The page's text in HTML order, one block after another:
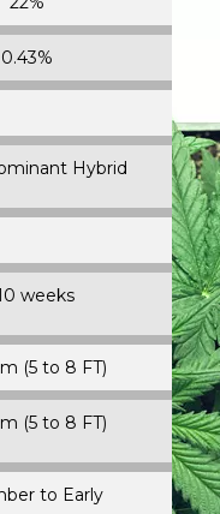
0.43%
Hybrid
weeks
(5 to 8 FT)
(5 to 8 FT)
to Early